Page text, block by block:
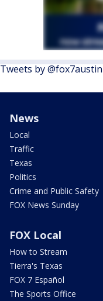
Tweets by @fox7austin
News
Local
Traffic
Texas
Politics
Crime and Public Safety
FOX News Sunday
FOX Local
How to Stream
Tierra's Texas
FOX 7 Español
The Sports Office